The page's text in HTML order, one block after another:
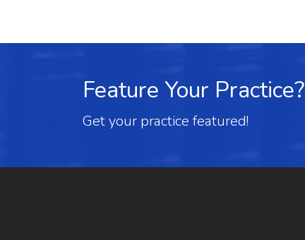
Feature Your Practice?
Get your practice featured!